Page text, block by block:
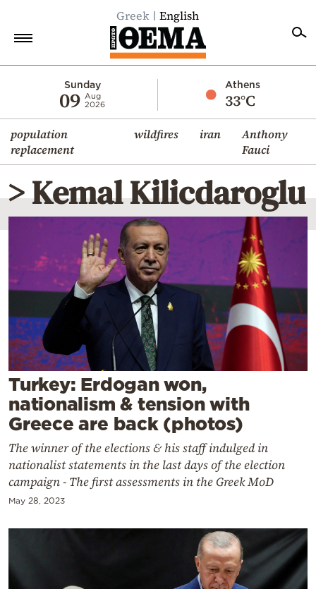
Greek English
Sunday
09 Aug
2026
Athens
33°C
population
replacement
wildfires iran
Anthony
Fauci
Economy
World
Diaspora
Lifestyle
Travel
Culture
Sports
Mediterranean
Cooking
Weather
Contact
Powered
> Kemal Kilicdaroglu
Turkey: Erdogan won,
nationalism & tension with
Greece are back (photos)
The winner of the elections & his staff indulged in
nationalist statements in the last days of the election
campaign - The first assessments in the Greek MoD
May 28, 2023